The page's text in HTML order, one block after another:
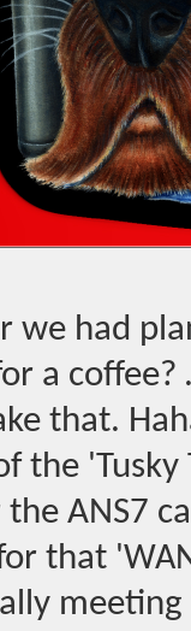
we had
a
that.
the 'Tusky
ANS7
that '